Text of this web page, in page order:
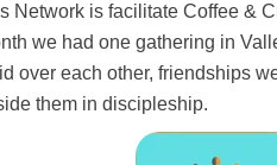
Network is facilitate Coffee &
we had one gathering in
over each other, friendships
them in discipleship.